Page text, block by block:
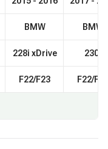
BMW
228i xDrive
F22/F23
BMW
230i
F22/F23